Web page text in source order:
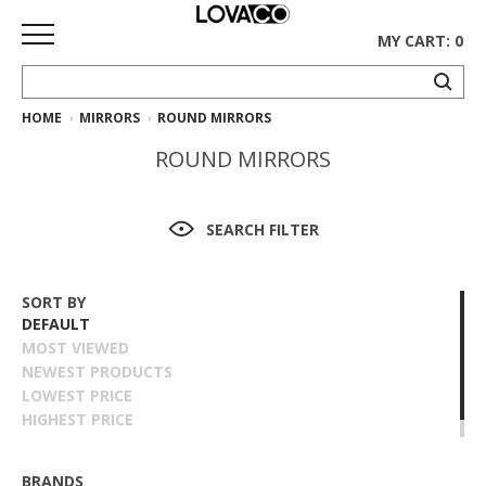
HOME
Collection
Gus*
Collection
MY CART: 0
HOME MIRRORS ROUND MIRRORS
ROUND MIRRORS
SEARCH FILTER
SORT BY
DEFAULT
MOST VIEWED
NEWEST PRODUCTS
LOWEST PRICE
HIGHEST PRICE
BRANDS